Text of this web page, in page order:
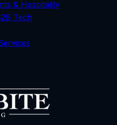
& Hospitality
Tech